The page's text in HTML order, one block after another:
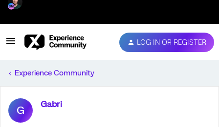
LOG IN OR REGISTER
Experience Community
G Gabri